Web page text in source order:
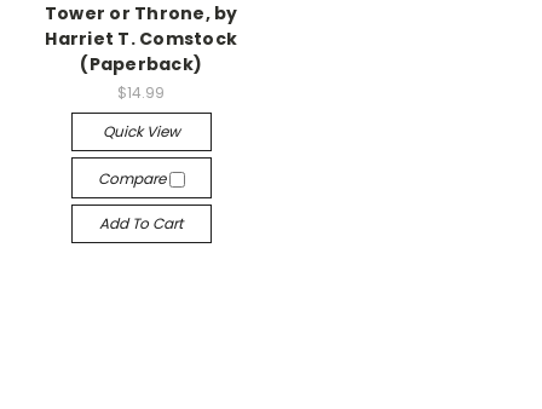
Tower or Throne, by
Harriet T. Comstock
(Paperback)
$14.99
Quick View
Compare
Add To Cart